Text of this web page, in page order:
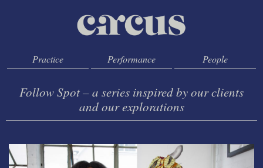
Practice Performance People
Follow Spot – a series inspired by our clients
and our explorations